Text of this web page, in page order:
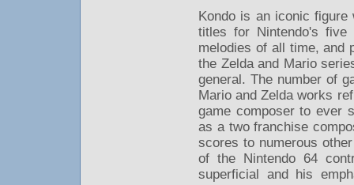
Kondo is an iconic
titles for Nintendo's five
melodies of all time, and
the Zelda and Mario
general. The number of
Mario and Zelda works
game composer to ever
as a two franchise
scores to numerous
of the Nintendo 64
superficial and his